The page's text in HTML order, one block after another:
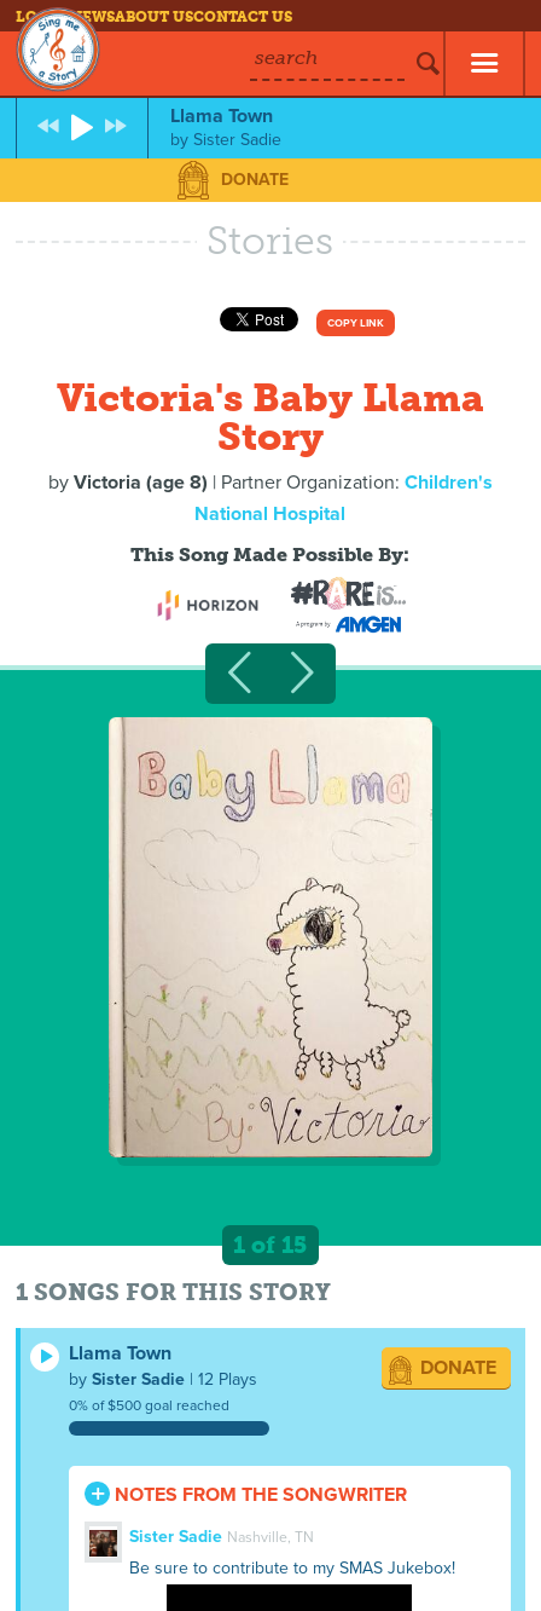
LOG INNEWSABOUT USCONTACT US
search
Llama Town
bySister Sadie
DONATE
Stories
COPY LINK
Victoria's Baby Llama
Story
by Victoria (age 8) | Partner Organization: Children's
National Hospital
This Song Made Possible By:
1 of 15
1 SONGS FOR THIS STORY
Llama Town
bySister Sadie | 12 Plays
0% of $500 goal reached
DONATE
NOTES FROM THE SONGWRITER
Sister Sadie Nashville, TN
Be sure to contribute to my SMAS Jukebox!